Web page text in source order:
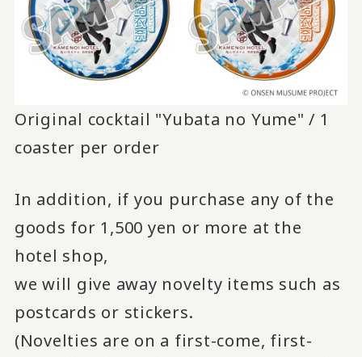
Original cocktail "Yubata no Yume" / 1
coaster per order
In addition, if you purchase any of the
goods for 1,500 yen or more at the
hotel shop,
we will give away novelty items such as
postcards or stickers.
(Novelties are on a first-come, first-